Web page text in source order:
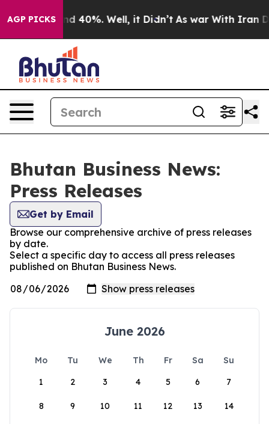
AGP PICKS
Around 40%. Well, it Didn’t As war With Iran
Bhutan Business News:
Press Releases
Get by Email
Browse our comprehensive archive of press releases
by date.
Select a specific day to access all press releases
published on Bhutan Business News.
June 2026
Mo Tu We Th Fr Sa
Su
1
2 3 4 5 6 7
8 9 10 11 12 13 14